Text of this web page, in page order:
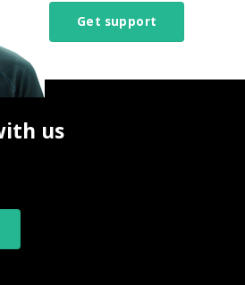
Get support
us